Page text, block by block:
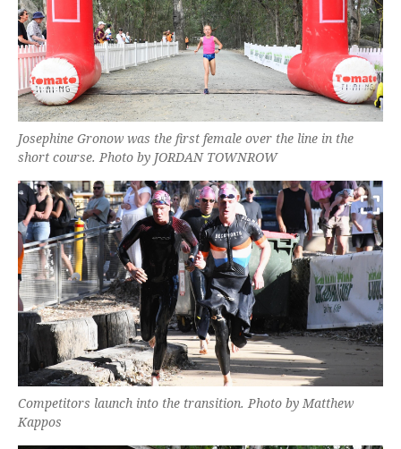
Josephine Gronow was the first female over the line in the
short course. Photo by JORDAN TOWNROW
Competitors launch into the transition. Photo by Matthew
Kappos